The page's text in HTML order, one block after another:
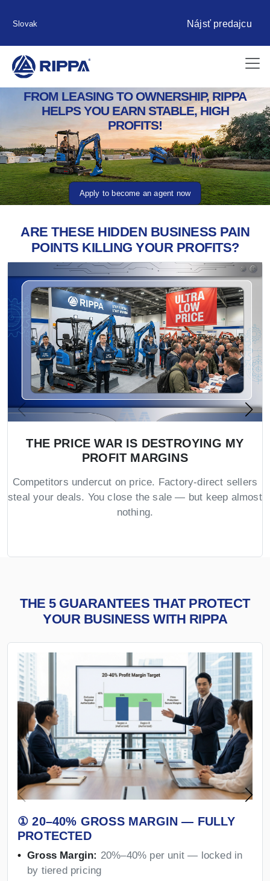
Slovak Nájsť predajcu
FROM LEASING TO OWNERSHIP, RIPPA
HELPS YOU EARN STABLE, HIGH
PROFITS!
Apply to become an agent now
ARE THESE HIDDEN BUSINESS PAIN
POINTS KILLING YOUR PROFITS?
THE PRICE WAR IS DESTROYING MY
PROFIT MARGINS
Competitors undercut on price. Factory-direct sellers
steal your deals. You close the sale — but keep almost
nothing.
THE 5 GUARANTEES THAT PROTECT
YOUR BUSINESS WITH RIPPA
① 20–40% GROSS MARGIN — FULLY
PROTECTED
Gross Margin: 20%–40% per unit — locked in
by tiered pricing